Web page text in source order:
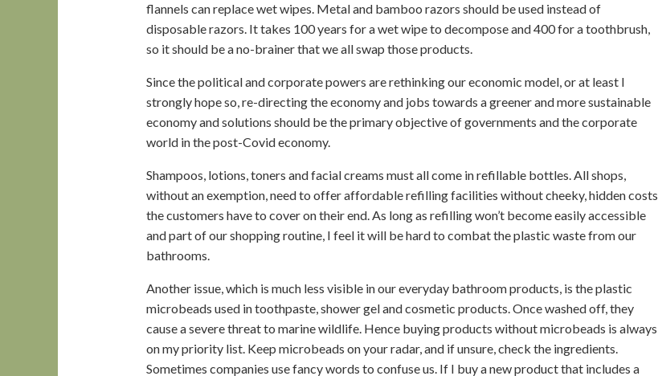
flannels can replace wet wipes. Metal and bamboo razors should be used instead of
disposable razors. It takes 100 years for a wet wipe to decompose and 400 for a toothbrush,
so it should be a no-brainer that we all swap those products.
Since the political and corporate powers are rethinking our economic model, or at least I
strongly hope so, re-directing the economy and jobs towards a greener and more sustainable
economy and solutions should be the primary objective of governments and the corporate
world in the post-Covid economy.
Shampoos, lotions, toners and facial creams must all come in refillable bottles. All shops,
without an exemption, need to offer affordable refilling facilities without cheeky, hidden costs
the customers have to cover on their end. As long as refilling won’t become easily accessible
and part of our shopping routine, I feel it will be hard to combat the plastic waste from our
bathrooms.
Another issue, which is much less visible in our everyday bathroom products, is the plastic
microbeads used in toothpaste, shower gel and cosmetic products. Once washed off, they
cause a severe threat to marine wildlife. Hence buying products without microbeads is always
on my priority list. Keep microbeads on your radar, and if unsure, check the ingredients.
Sometimes companies use fancy words to confuse us. If I buy a new product that includes a